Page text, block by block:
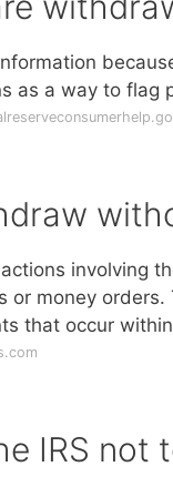
as a way to flag
involving
or money
that occur
IRS not